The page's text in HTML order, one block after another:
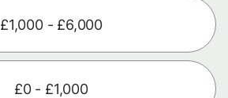
£1,000 - £6,000
£0 - £1,000